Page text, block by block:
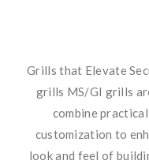
Grills that Elevate
grills MS/GI grills
combine
customization to
look and feel of